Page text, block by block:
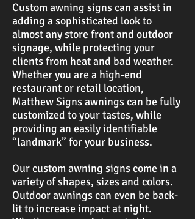
Custom awning signs can assist in
adding a sophisticated look to
almost any store front and outdoor
signage, while protecting your
clients from heat and bad weather.
Whether you are a high-end
restaurant or retail location,
Matthew Signs awnings can be fully
customized to your tastes, while
providing an easily identifiable
“landmark” for your business.
Our custom awning signs come in a
variety of shapes, sizes and colors.
Outdoor awnings can even be back-
lit to increase impact at night.